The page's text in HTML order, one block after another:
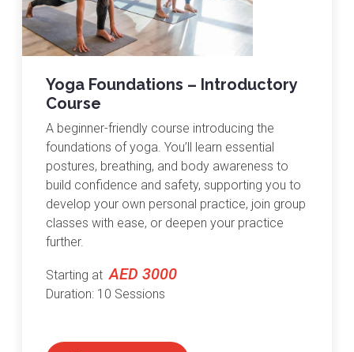
Yoga Foundations – Introductory
Course
A beginner-friendly course introducing the
foundations of yoga. You’ll learn essential
postures, breathing, and body awareness to
build confidence and safety, supporting you to
develop your own personal practice, join group
classes with ease, or deepen your practice
further.
Starting atAED 3000
Duration: 10 Sessions